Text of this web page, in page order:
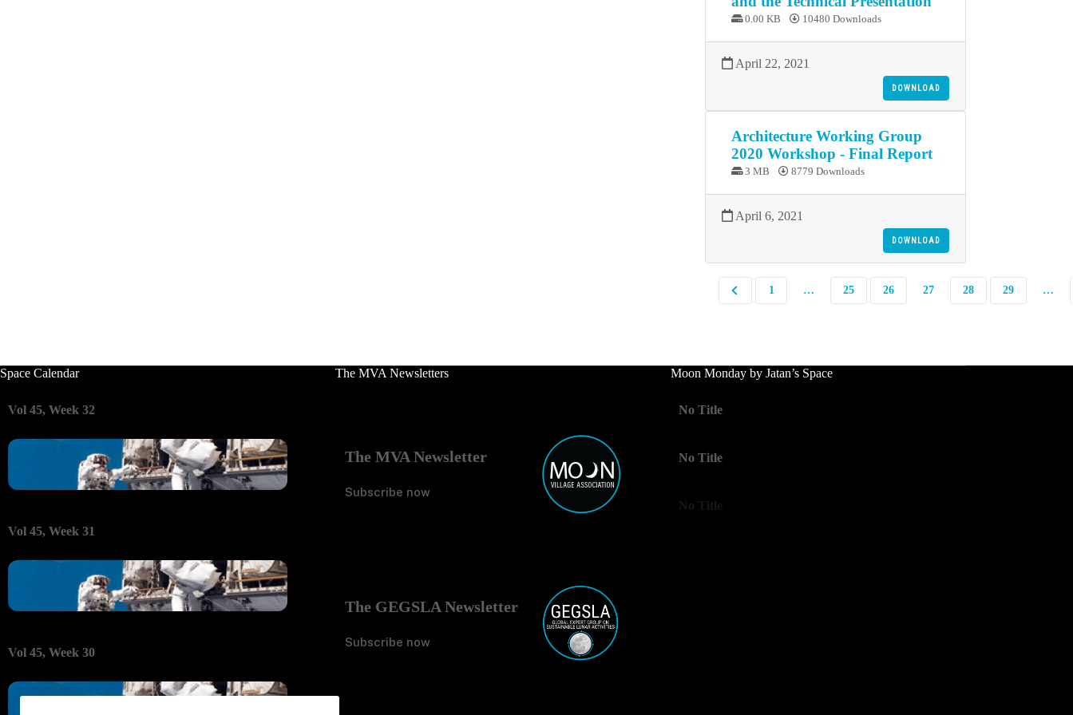
0.00 KB 10480 Downloads
April 22, 2021
DOWNLOAD
Architecture Working Group
2020 Workshop - Final Report
3 MB 8779 Downloads
April 6, 2021
DOWNLOAD
1 … 25 26 27 28 29 …
Space Calendar
Vol 45, Week 32
Vol 45, Week 31
Vol 45, Week 30
The MVA Newsletters
The MVA Newsletter
Subscribe now
The GEGSLA Newsletter
Subscribe now
Moon Monday by Jatan’s Space
No Title
No Title